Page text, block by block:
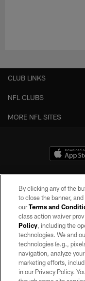
CLUB LINKS
NFL CLUBS
MORE NFL SITES
©2026 by the Las Vegas
may be reproduced without
By clicking any of the
to close the banner,
ourTerms and
class action waiver
Policy, including the
technologies. We and
technologies (e.g.,
navigation, analyze
marketing efforts,
in our Privacy Policy.